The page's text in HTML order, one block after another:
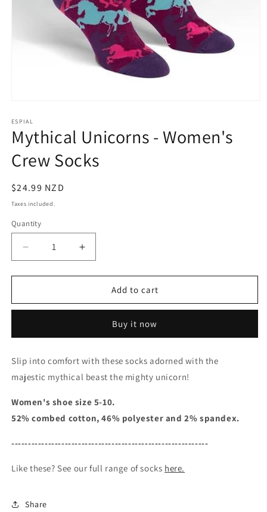
1
in
modal
ESPIAL
Mythical Unicorns - Women's
Crew Socks
Regular
price
$24.99 NZD
Taxes included.
Quantity
Decrease
quantity
for
Unicorns
Crew
Increase
quantity
for
Mythical
Unicorns
Women&#39;s
Crew
Add to cart
Buy it now
Slip into comfort with these socks adorned with the
majestic mythical beast the mighty unicorn!
Women's shoe size 5-10.
52% combed cotton, 46% polyester and 2% spandex.
-----------------------------------------------------------
Like these? See our full range of socks here.
Share